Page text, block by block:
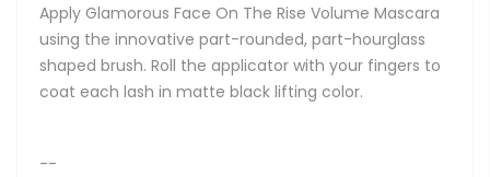
Apply Glamorous Face On The Rise Volume Mascara
using the innovative part-rounded, part-hourglass
shaped brush. Roll the applicator with your fingers to
coat each lash in matte black lifting color.
--